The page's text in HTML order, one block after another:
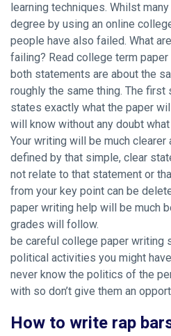
learning techniques. Whilst
degree by using an online
people have also failed. What
failing? Read college term paper
both statements are about the
roughly the same thing. The first
states exactly what the paper
will know without any doubt
Your writing will be much
defined by that simple, clear
not relate to that statement or
from your key point can be
paper writing help will be much
grades will follow.
be careful college paper writing
political activities you might
never know the politics of the
with so don’t give them an
How to write rap